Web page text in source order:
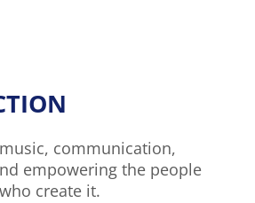
communication,
empowering the people
create it.